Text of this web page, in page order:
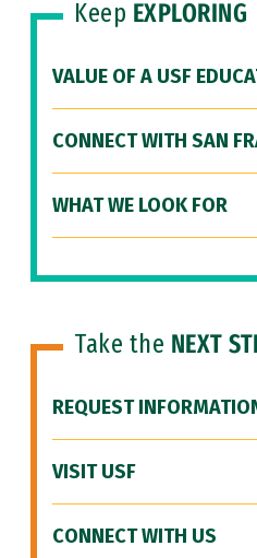
Keep EXPLORING
VALUE OF A USF
CONNECT WITH SAN
WHAT WE LOOK FOR
Take the NEXT
REQUEST
VISIT USF
CONNECT WITH US